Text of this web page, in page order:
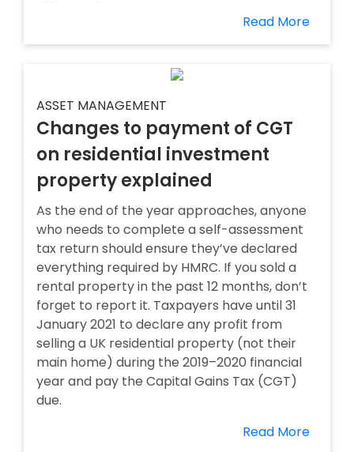
Read More
ASSET MANAGEMENT
Changes to payment of CGT
on residential investment
property explained
As the end of the year approaches, anyone
who needs to complete a self-assessment
tax return should ensure they’ve declared
everything required by HMRC. If you sold a
rental property in the past 12 months, don’t
forget to report it. Taxpayers have until 31
January 2021 to declare any profit from
selling a UK residential property (not their
main home) during the 2019–2020 financial
year and pay the Capital Gains Tax (CGT)
due.
Read More